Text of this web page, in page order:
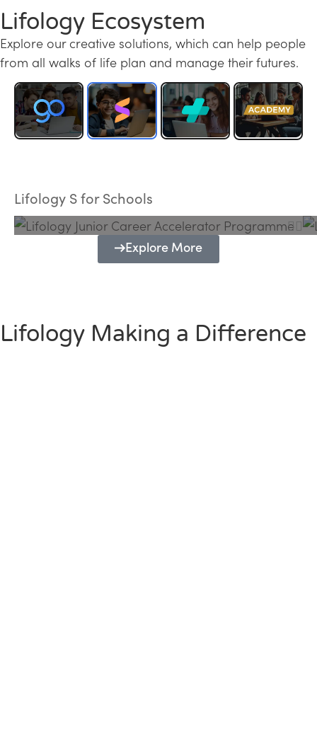
Lifology Ecosystem
Explore our creative solutions, which can help people
from all walks of life plan and manage their futures.
Lifology S for Schools
Programme
Explore More
Lifology Making a Difference